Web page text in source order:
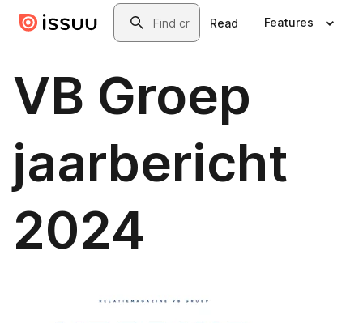
Skip to main contentSearch
Read Features
VB Groep
jaarbericht
2024